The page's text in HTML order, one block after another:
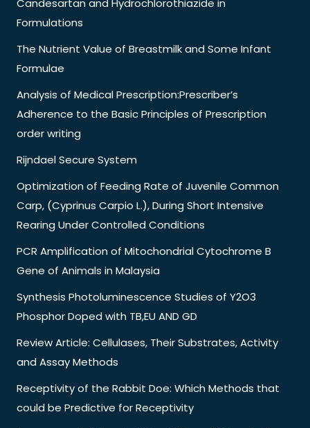
Candesartan and Hydrochlorothiazide in
Formulations
The Nutrient Value of Breastmilk and Some Infant
Formulae
Analysis of Medical Prescription:Prescriber’s
Adherence to the Basic Principles of Prescription
order writing
Rijndael Secure System
Optimization of Feeding Rate of Juvenile Common
Carp, (Cyprinus Carpio L.), During Short Intensive
Rearing Under Controlled Conditions
PCR Amplification of Mitochondrial Cytochrome B
Gene of Animals in Malaysia
Synthesis Photoluminescence Studies of Y2O3
Phosphor Doped with TB,EU AND GD
Review Article: Cellulases, Their Substrates, Activity
and Assay Methods
Receptivity of the Rabbit Doe: Which Methods that
could be Predictive for Receptivity